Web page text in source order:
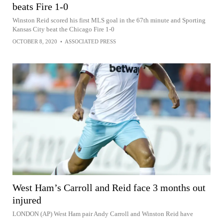
beats Fire 1-0
Winston Reid scored his first MLS goal in the 67th minute and Sporting
Kansas City beat the Chicago Fire 1-0
OCTOBER 8, 2020 • ASSOCIATED PRESS
West Ham’s Carroll and Reid face 3 months out
injured
LONDON (AP) West Ham pair Andy Carroll and Winston Reid have